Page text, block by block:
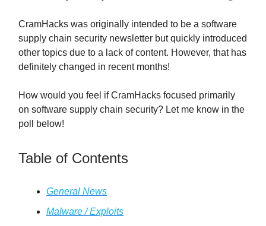
CramHacks was originally intended to be a software
supply chain security newsletter but quickly introduced
other topics due to a lack of content. However, that has
definitely changed in recent months!
How would you feel if CramHacks focused primarily
on software supply chain security? Let me know in the
poll below!
Table of Contents
General News
Malware / Exploits